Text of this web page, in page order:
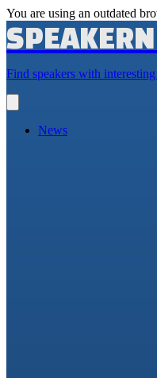
You are using an outdated
Find speakers with
main
News